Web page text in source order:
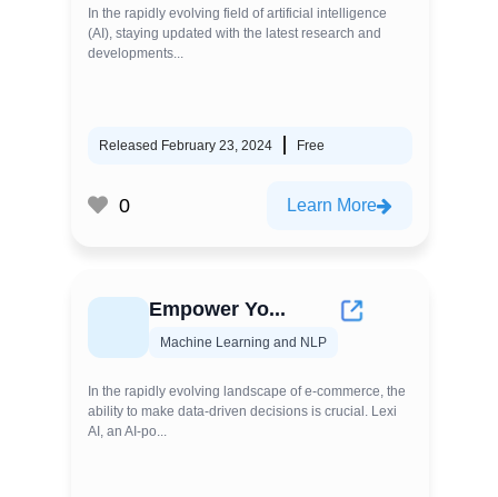
In the rapidly evolving field of artificial intelligence
(AI), staying updated with the latest research and
developments...
Released February 23, 2024 Free
0 Learn More
Empower Yo...
Machine Learning and NLP
In the rapidly evolving landscape of e-commerce, the
ability to make data-driven decisions is crucial. Lexi
AI, an AI-po...